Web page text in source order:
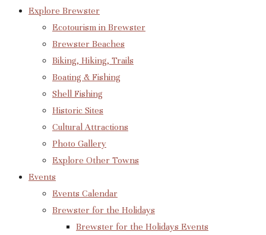
Explore Brewster
Ecotourism in Brewster
Brewster Beaches
Biking, Hiking, Trails
Boating & Fishing
Shell Fishing
Historic Sites
Cultural Attractions
Photo Gallery
Explore Other Towns
Events
Events Calendar
Brewster for the Holidays
Brewster for the Holidays Events